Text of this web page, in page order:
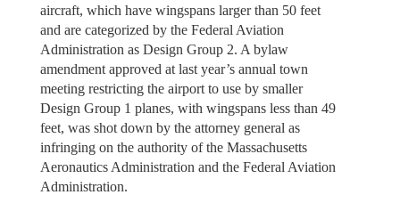
aircraft, which have wingspans larger than 50 feet
and are categorized by the Federal Aviation
Administration as Design Group 2. A bylaw
amendment approved at last year’s annual town
meeting restricting the airport to use by smaller
Design Group 1 planes, with wingspans less than 49
feet, was shot down by the attorney general as
infringing on the authority of the Massachusetts
Aeronautics Administration and the Federal Aviation
Administration.